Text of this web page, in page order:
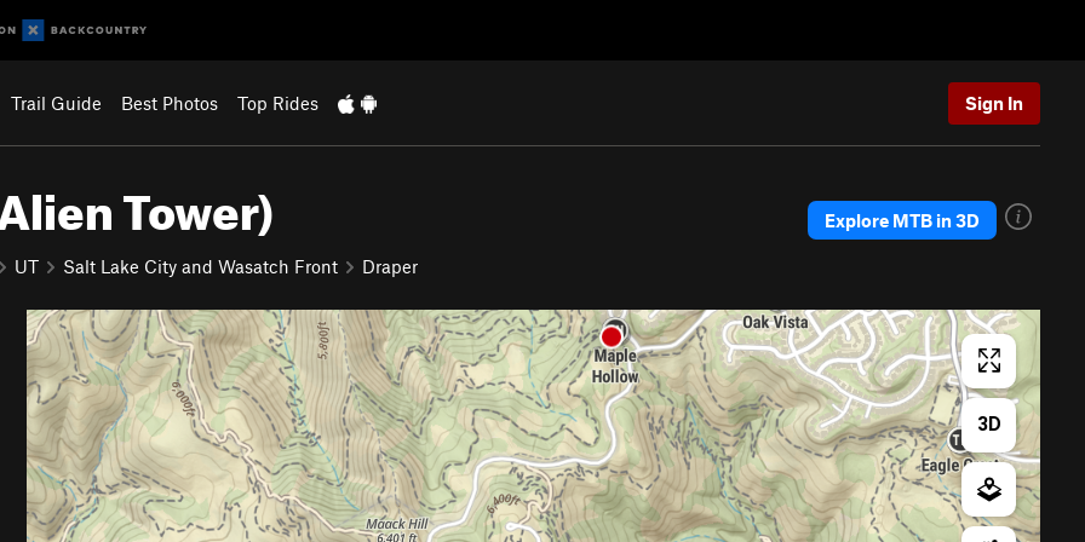
Trail Guide Best Photos Top Rides Sign In
Tower)
UT Salt Lake City and Wasatch Front Draper
Explore MTB in 3D